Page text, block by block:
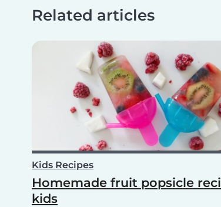
Related articles
Kids Recipes
Homemade fruit popsicle
kids